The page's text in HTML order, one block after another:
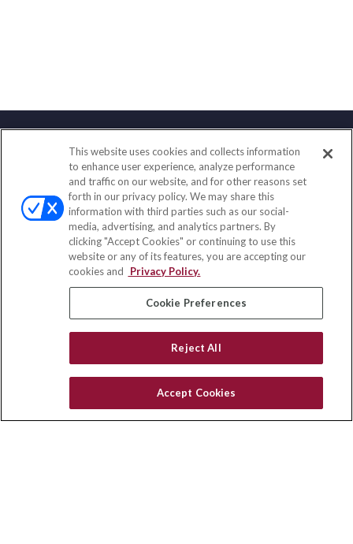
Contact
Office:(858) 436-1779
Fax:(651) 602-5661
10080 North Wolfe Road
SW3-100
Cupertino, CA 95014
insurance@homeservices-ins.com
Quick Links
Latest Articles
Privacy Policy
This website uses cookies and collects information
to enhance user experience, analyze performance
and traffic on our website, and for other reasons set
forth in our privacy policy. We may share this
information with third parties such as our social-
media, advertising, and analytics partners. By
clicking "Accept Cookies" or continuing to use this
website or any of its features, you are accepting our
cookies and
Privacy Policy.
Cookie Preferences
Reject All
Accept Cookies